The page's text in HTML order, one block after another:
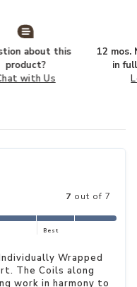
about this
product?
with Us
12 mos.
in
7 out of 7
Best
Wrapped
The Coils along
work in harmony to